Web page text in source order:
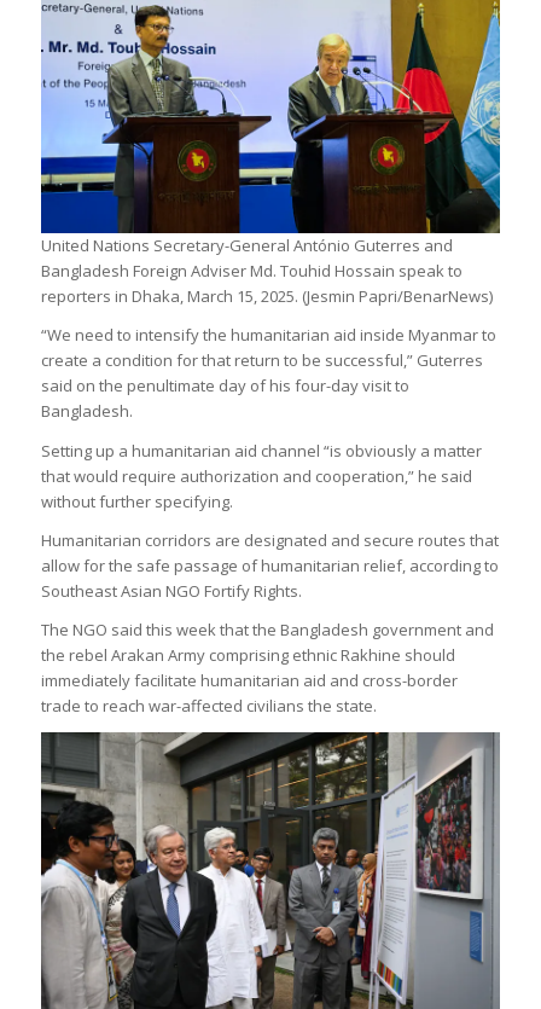
United Nations Secretary-General António Guterres and
Bangladesh Foreign Adviser Md. Touhid Hossain speak to
reporters in Dhaka, March 15, 2025. (Jesmin Papri/BenarNews)
“We need to intensify the humanitarian aid inside Myanmar to
create a condition for that return to be successful,” Guterres
said on the penultimate day of his four-day visit to
Bangladesh.
Setting up a humanitarian aid channel “is obviously a matter
that would require authorization and cooperation,” he said
without further specifying.
Humanitarian corridors are designated and secure routes that
allow for the safe passage of humanitarian relief, according to
Southeast Asian NGO Fortify Rights.
The NGO said this week that the Bangladesh government and
the rebel Arakan Army comprising ethnic Rakhine should
immediately facilitate humanitarian aid and cross-border
trade to reach war-affected civilians the state.